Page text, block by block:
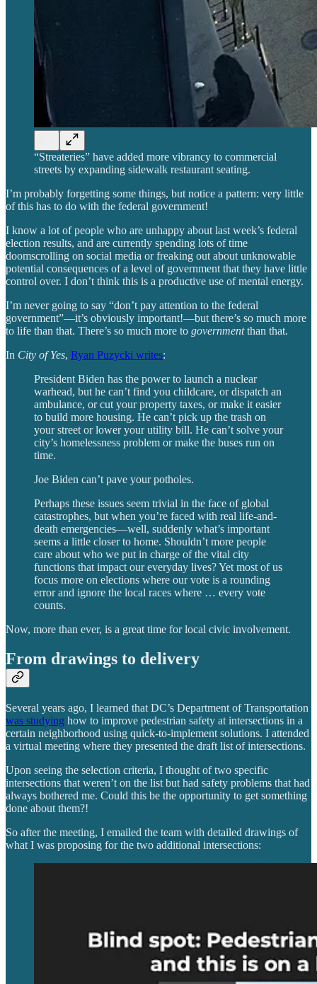
“Streateries” have added more vibrancy to commercial
streets by expanding sidewalk restaurant seating.
I’m probably forgetting some things, but notice a pattern: very little
of this has to do with the federal government!
I know a lot of people who are unhappy about last week’s federal
election results, and are currently spending lots of time
doomscrolling on social media or freaking out about unknowable
potential consequences of a level of government that they have little
control over. I don’t think this is a productive use of mental energy.
I’m never going to say “don’t pay attention to the federal
government”—it’s obviously important!—but there’s so much more
to life than that. There’s so much more to governmentthan that.
In City of Yes, Ryan Puzycki writes:
President Biden has the power to launch a nuclear
warhead, but he can’t find you childcare, or dispatch an
ambulance, or cut your property taxes, or make it easier
to build more housing. He can’t pick up the trash on
your street or lower your utility bill. He can’t solve your
city’s homelessness problem or make the buses run on
time.
Joe Biden can’t pave your potholes.
Perhaps these issues seem trivial in the face of global
catastrophes, but when you’re faced with real life-and-
death emergencies—well, suddenly what’s important
seems a little closer to home. Shouldn’t more people
care about who we put in charge of the vital city
functions that impact our everyday lives? Yet most of us
focus more on elections where our vote is a rounding
error and ignore the local races where … every vote
counts.
Now, more than ever, is a great time for local civic involvement.
From drawings to delivery
Several years ago, I learned that DC’s Department of Transportation
was studying how to improve pedestrian safety at intersections in a
certain neighborhood using quick-to-implement solutions. I attended
a virtual meeting where they presented the draft list of intersections.
Upon seeing the selection criteria, I thought of two specific
intersections that weren’t on the list but had safety problems that had
always bothered me. Could this be the opportunity to get something
done about them?!
So after the meeting, I emailed the team with detailed drawings of
what I was proposing for the two additional intersections: